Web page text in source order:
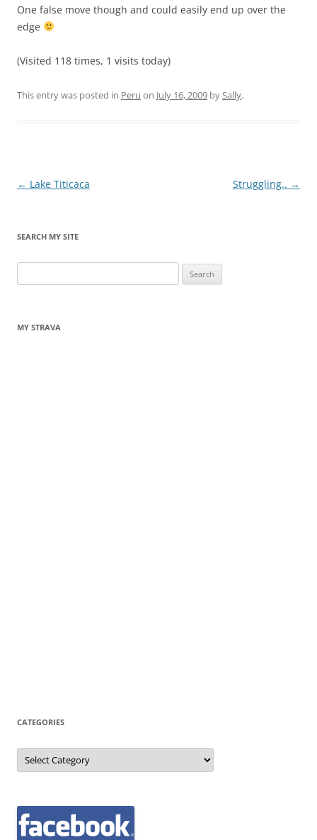
One false move though and could easily end up over the
edge
(Visited 118 times, 1 visits today)
This entry was posted in Peru on July 16, 2009 bySally.
Post
← Lake Titicaca Struggling.. →
SEARCH MY SITE
for:
MY STRAVA
CATEGORIES
Categories